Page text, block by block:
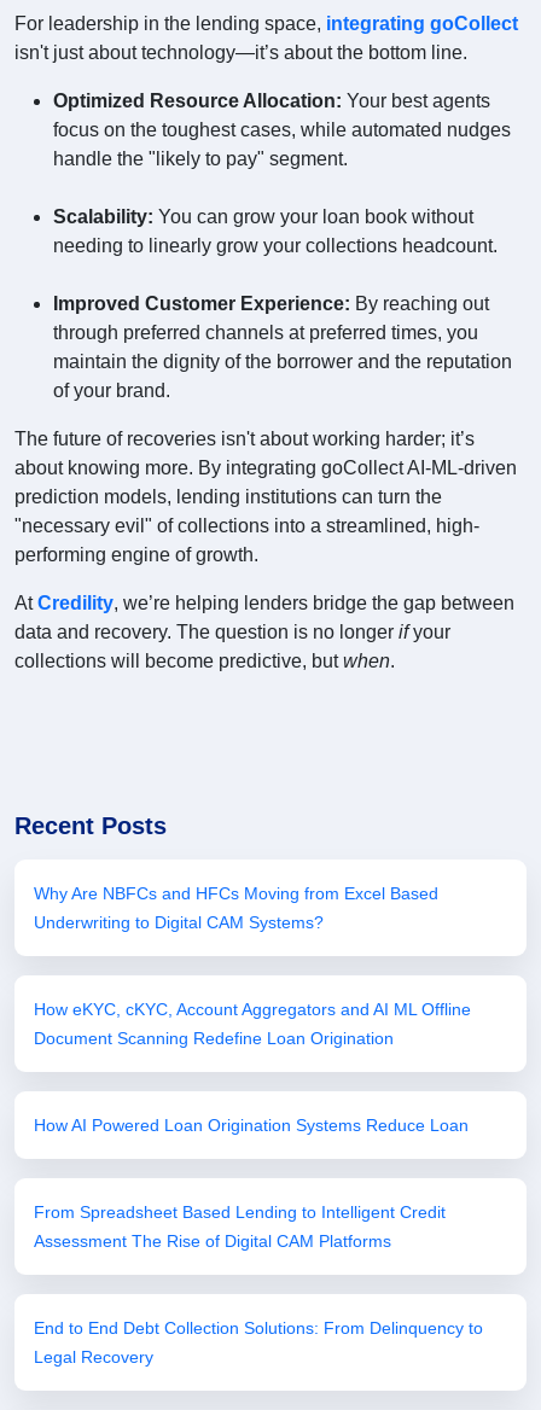
For leadership in the lending space, integrating goCollect
isn't just about technology—it’s about the bottom line.
Optimized Resource Allocation: Your best agents
focus on the toughest cases, while automated nudges
handle the "likely to pay" segment.
Scalability: You can grow your loan book without
needing to linearly grow your collections headcount.
Improved Customer Experience: By reaching out
through preferred channels at preferred times, you
maintain the dignity of the borrower and the reputation
of your brand.
The future of recoveries isn't about working harder; it’s
about knowing more. By integrating goCollect AI-ML-driven
prediction models, lending institutions can turn the
"necessary evil" of collections into a streamlined, high-
performing engine of growth.
AtCredility, we’re helping lenders bridge the gap between
data and recovery. The question is no longer ifyour
collections will become predictive, butwhen.
Recent Posts
Why Are NBFCs and HFCs Moving from Excel Based
Underwriting to Digital CAM Systems?
How eKYC, cKYC, Account Aggregators and AI ML Offline
Document Scanning Redefine Loan Origination
How AI Powered Loan Origination Systems Reduce Loan
From Spreadsheet Based Lending to Intelligent Credit
Assessment The Rise of Digital CAM Platforms
End to End Debt Collection Solutions: From Delinquency to
Legal Recovery